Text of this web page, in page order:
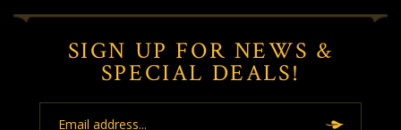
SIGN UP FOR NEWS &
SPECIAL DEALS!